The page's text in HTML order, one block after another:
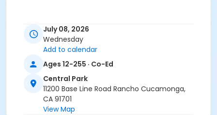
July 08, 2026
Wednesday
Add to calendar
Ages 12-255 · Co-Ed
Central Park
11200 Base Line Road Rancho Cucamonga,
CA 91701
View Map